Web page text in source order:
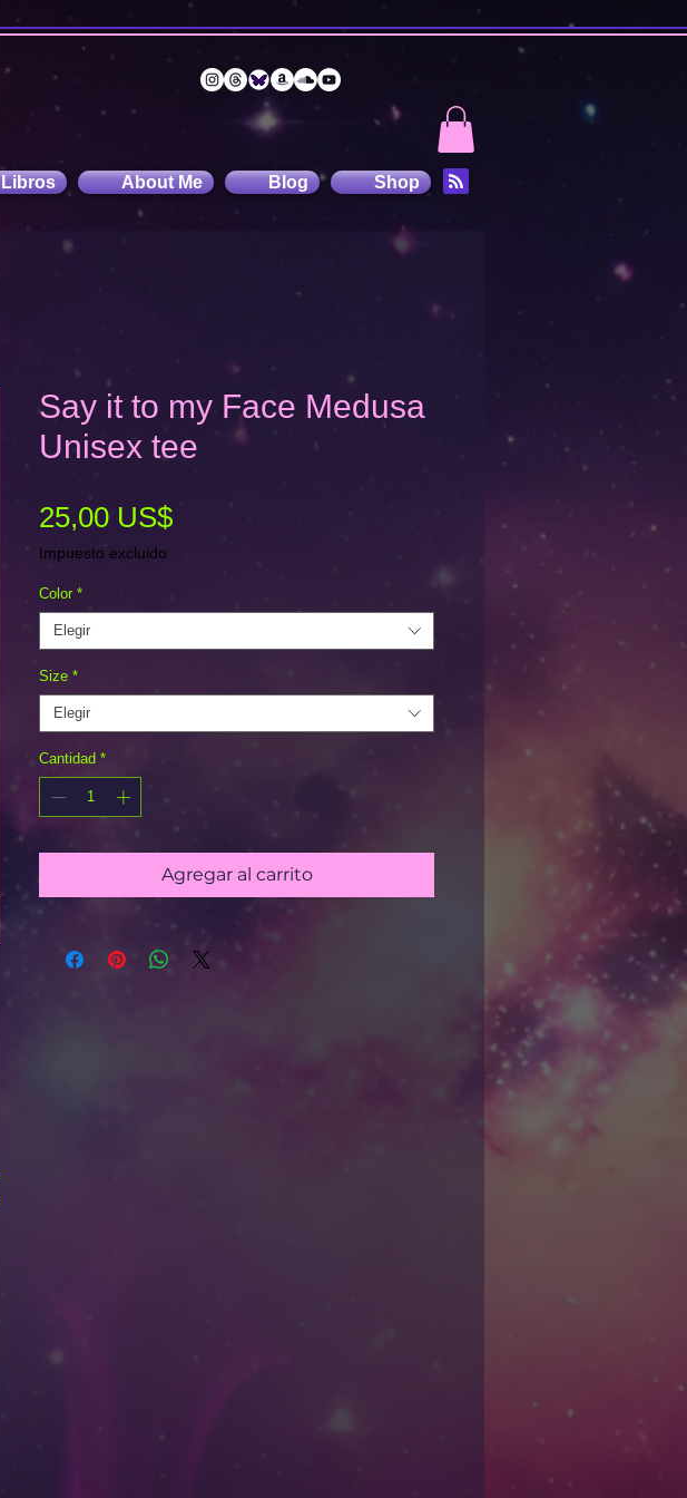
Libros About Me Blog Shop
Say it to my Face Medusa
Unisex tee
25,00 US$Precio
Impuesto excluido
Color *
Elegir
Size *
Elegir
Cantidad *
Agregar al carrito